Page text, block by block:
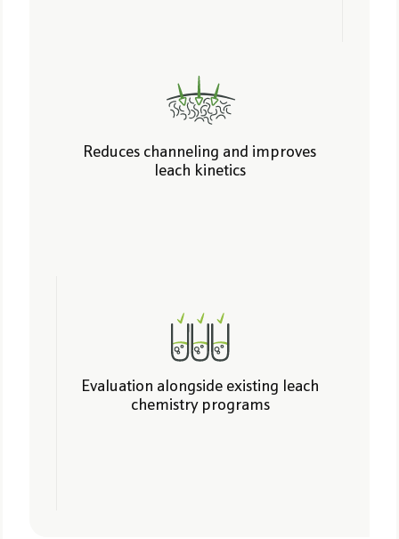
Reduces channeling and improves
leach kinetics
Evaluation alongside existing leach
chemistry programs